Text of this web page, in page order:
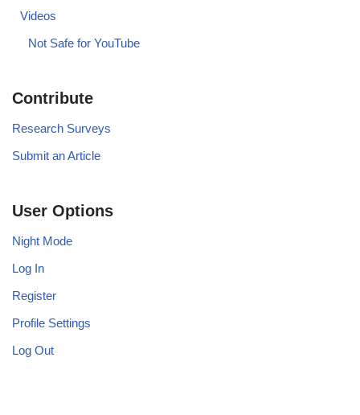
Videos
Not Safe for YouTube
Contribute
Research Surveys
Submit an Article
User Options
Night Mode
Log In
Register
Profile Settings
Log Out